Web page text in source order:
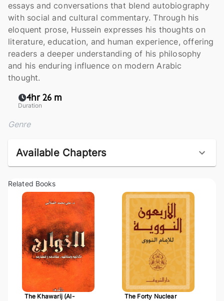
essays and conversations that blend autobiography
with social and cultural commentary. Through his
eloquent prose, Hussein expresses his thoughts on
literature, education, and human experience, offering
readers a deeper understanding of his philosophy
and his enduring influence on modern Arabic
thought.
4hr 26 m
Duration
Genre
Available Chapters
Related Books
The Khawarij (Al-
The Forty Nuclear